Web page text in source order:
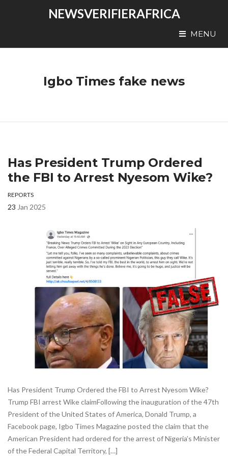
NEWSVERIFIERAFRICA
MENU
Igbo Times fake news
Has President Trump Ordered
the FBI to Arrest Nyesom Wike?
REPORTS
23 Jan 2025
Has President Trump Ordered the FBI to Arrest Nyesom Wike?
Trump FBI arrest Wike claimFollowing the inauguration of the 47th
President of the United States of America, Donald Trump, a
Facebook page, Igbo Times Magazine posted the claim that the
American President had ordered for the arrest of Nigeria’s Minister
of the Federal Capital Territory, […]